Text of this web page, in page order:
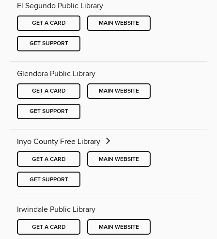
El Segundo Public Library
GET A CARD MAIN WEBSITE
GET SUPPORT
Glendora Public Library
GET A CARD MAIN WEBSITE
GET SUPPORT
Inyo County Free Library
GET A CARD MAIN WEBSITE
GET SUPPORT
Irwindale Public Library
GET A CARD MAIN WEBSITE